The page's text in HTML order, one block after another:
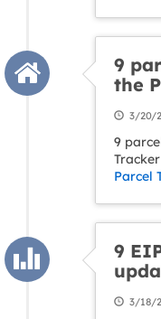
9
the
3/20/
9
Parcel
9
3/18/